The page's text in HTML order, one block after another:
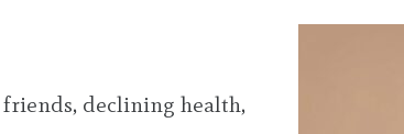
declining health,